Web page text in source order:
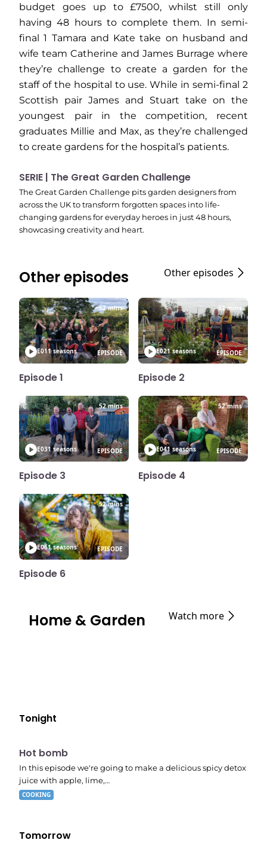
budget goes up to £7500, whilst still only
having 48 hours to complete them. In semi-
final 1 Tamara and Kate take on husband and
wife team Catherine and James Burrage where
they’re challenge to create a garden for the
staff of the hospital to use. While in semi-final 2
Scottish pair James and Stuart take on the
youngest pair in the competition, recent
graduates Millie and Max, as they’re challenged
to create gardens for the hospital’s patients.
SERIE | The Great Garden Challenge
The Great Garden Challenge pits garden designers from
across the UK to transform forgotten spaces into life-
changing gardens for everyday heroes in just 48 hours,
showcasing creativity and heart.
Other episodes Other episodes
E011 seasons
52 mins
EPISODE
Episode 1
E021 seasons
52 mins
EPISODE
Episode 2
E031 seasons
52 mins
EPISODE
Episode 3
E041 seasons
52 mins
EPISODE
Episode 4
E061 seasons
52 mins
EPISODE
Episode 6
Home & Garden Watch more
Tonight
E06
7:56 pm
Hot bomb
In this episode we're going to make a delicious spicy detox
juice with apple, lime,…
COOKING
Tomorrow